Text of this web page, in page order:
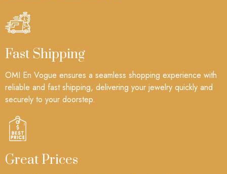
Fast Shipping
OMI En Vogue ensures a seamless shopping experience with
reliable and fast shipping, delivering your jewelry quickly and
securely to your doorstep.
Great Prices